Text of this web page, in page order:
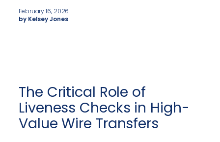
February 16, 2026
by Kelsey Jones
The Critical Role of
Liveness Checks in High-
Value Wire Transfers